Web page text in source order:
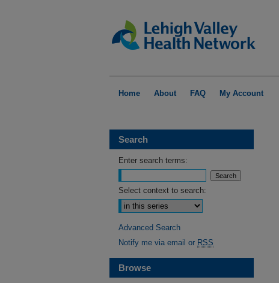
Home About FAQ My Account
Search
Enter search terms:
Select context to search:
Advanced Search
Notify me via email or RSS
Browse